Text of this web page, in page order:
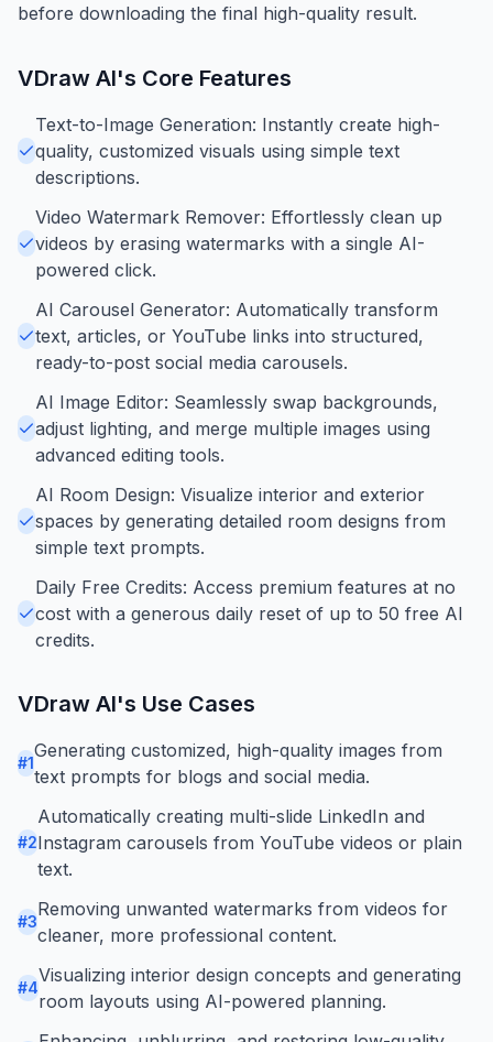
before downloading the final high-quality result.
VDraw AI's Core Features
Text-to-Image Generation: Instantly create high-
quality, customized visuals using simple text
descriptions.
Video Watermark Remover: Effortlessly clean up
videos by erasing watermarks with a single AI-
powered click.
AI Carousel Generator: Automatically transform
text, articles, or YouTube links into structured,
ready-to-post social media carousels.
AI Image Editor: Seamlessly swap backgrounds,
adjust lighting, and merge multiple images using
advanced editing tools.
AI Room Design: Visualize interior and exterior
spaces by generating detailed room designs from
simple text prompts.
Daily Free Credits: Access premium features at no
cost with a generous daily reset of up to 50 free AI
credits.
VDraw AI's Use Cases
#1
Generating customized, high-quality images from
text prompts for blogs and social media.
#2
Automatically creating multi-slide LinkedIn and
Instagram carousels from YouTube videos or plain
text.
#3
Removing unwanted watermarks from videos for
cleaner, more professional content.
#4
Visualizing interior design concepts and generating
room layouts using AI-powered planning.